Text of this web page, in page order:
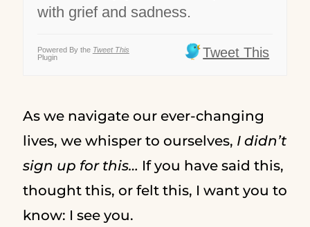
with grief and sadness.
Powered By the Tweet This
Plugin
Tweet This
As we navigate our ever-changing
lives, we whisper to ourselves, I didn’t
sign up for this… If you have said this,
thought this, or felt this, I want you to
know: I see you.